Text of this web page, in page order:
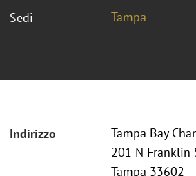
Sedi Tampa
Indirizzo
Tampa Bay
201 N Franklin
Tampa 33602